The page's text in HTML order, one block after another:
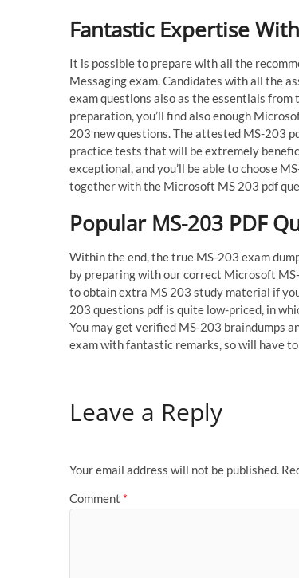
Fantastic Expertise
It is possible to prepare with all the
Messaging exam. Candidates with all the
exam questions also as the essentials
preparation, you’ll find also enough
203 new questions. The attested MS-203
practice tests that will be extremely
exceptional, and you’ll be able to choose
together with the Microsoft MS 203 pdf
Popular MS-203 PDF
Within the end, the true MS-203 exam
by preparing with our correct Microsoft
to obtain extra MS 203 study material if
203 questions pdf is quite low-priced, in
You may get verified MS-203 braindumps
exam with fantastic remarks, so will have
Leave a Reply
Your email address will not be published.
Comment *